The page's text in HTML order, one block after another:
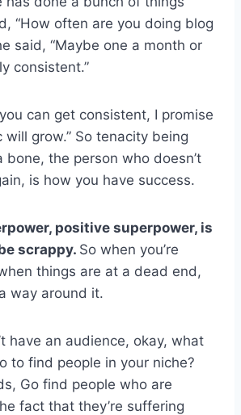
“How often are you doing blog
said, “Maybe one a month or
consistent.”
can get consistent, I promise
grow.” So tenacity being
the person who doesn’t
is how you have success.
positive superpower, is
scrappy. So when you’re
things are at a dead end,
way around it.
have an audience, okay, what
to find people in your niche?
Go find people who are
fact that they’re suffering